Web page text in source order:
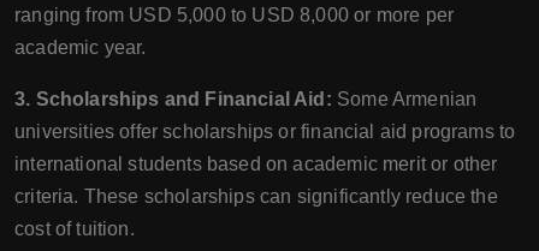
ranging from USD 5,000 to USD 8,000 or more per
academic year.
3. Scholarships and Financial Aid: Some Armenian
universities offer scholarships or financial aid programs to
international students based on academic merit or other
criteria. These scholarships can significantly reduce the
cost of tuition.